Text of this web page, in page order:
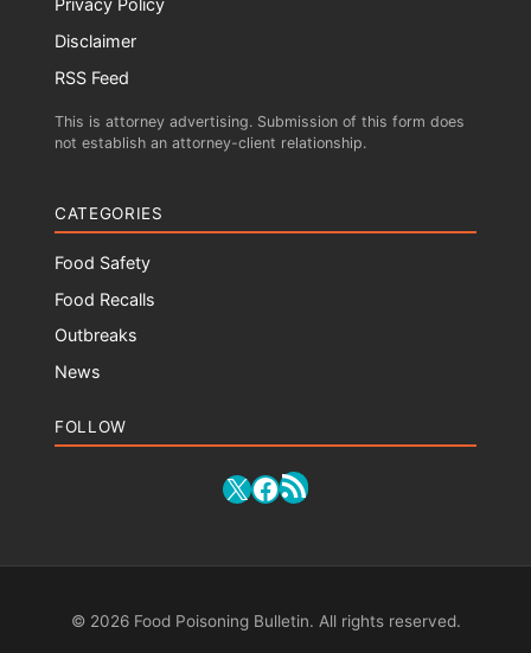
Privacy Policy
Disclaimer
RSS Feed
This is attorney advertising. Submission of this form does
not establish an attorney-client relationship.
CATEGORIES
Food Safety
Food Recalls
Outbreaks
News
FOLLOW
X Facebook
RSS Feed
© 2026 Food Poisoning Bulletin. All rights reserved.